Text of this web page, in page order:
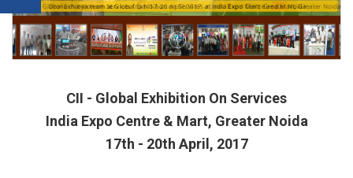
Dronacharya team at Global Exhibition on Services at Indo Expo Mart, Greater Noida
Global Exhibition on Services from 17-20 April 2017 at India Expo Centre and
CII - Global Exhibition On Services
India Expo Centre & Mart, Greater Noida
17th - 20th April, 2017